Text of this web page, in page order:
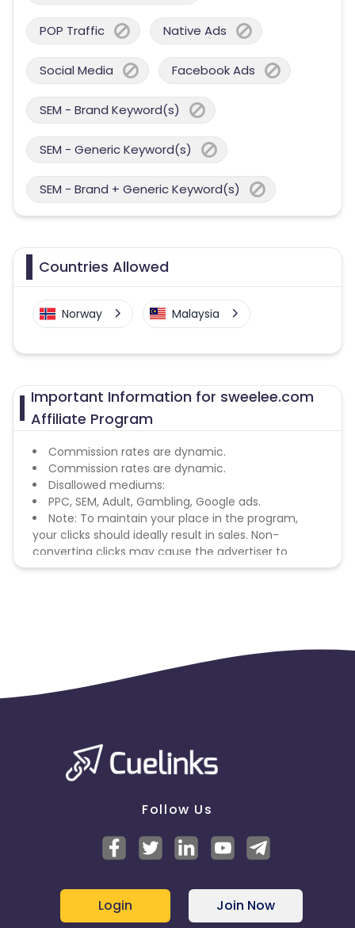
POP Traffic Native Ads
Social Media Facebook Ads
SEM - Brand Keyword(s)
SEM - Generic Keyword(s)
SEM - Brand + Generic Keyword(s)
Countries Allowed
Norway Malaysia
Important Information for sweelee.com
Affiliate Program
Commission rates are dynamic.
Commission rates are dynamic.
Disallowed mediums:
PPC, SEM, Adult, Gambling, Google ads.
Note: To maintain your place in the program,
your clicks should ideally result in sales. Non-
converting clicks may cause the advertiser to
remove you from the program.
Follow Us
Login Join Now